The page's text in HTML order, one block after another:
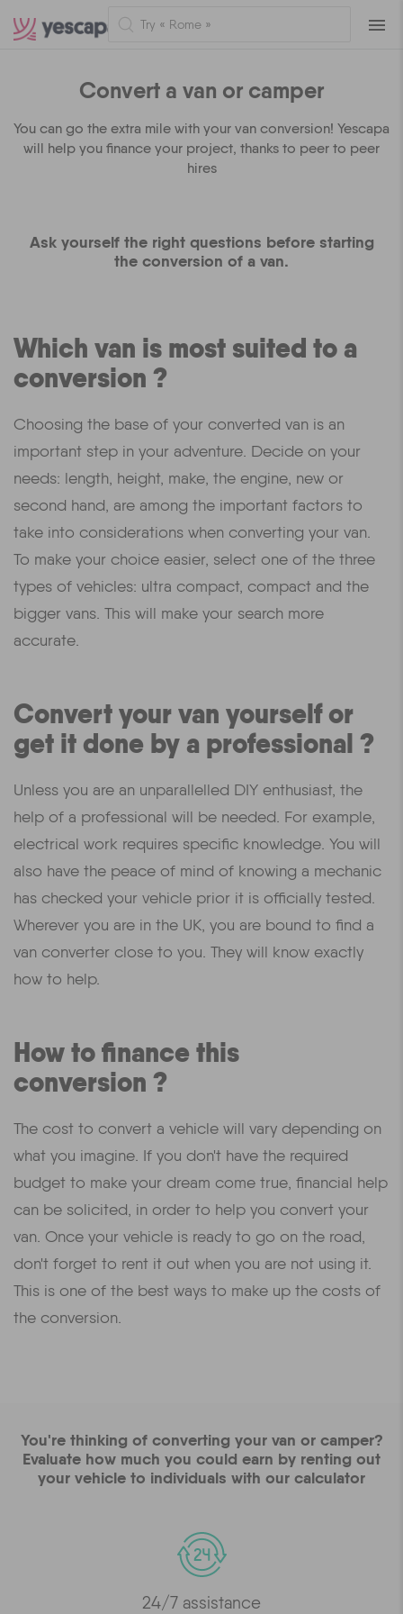
Convert a van or camper
You can go the extra mile with your van conversion! Yescapa
will help you finance your project, thanks to peer to peer
hires
Ask yourself the right questions before starting
the conversion of a van.
Which van is most suited to a
conversion ?
Choosing the base of your converted van is an
important step in your adventure. Decide on your
needs: length, height, make, the engine, new or
second hand, are among the important factors to
take into considerations when converting your van.
To make your choice easier, select one of the three
types of vehicles: ultra compact, compact and the
bigger vans. This will make your search more
accurate.
Convert your van yourself or
get it done by a professional ?
Unless you are an unparallelled DIY enthusiast, the
help of a professional will be needed. For example,
electrical work requires specific knowledge. You will
also have the peace of mind of knowing a mechanic
has checked your vehicle prior it is officially tested.
Wherever you are in the UK, you are bound to find a
van converter close to you. They will know exactly
how to help.
How to finance this
conversion ?
The cost to convert a vehicle will vary depending on
what you imagine. If you don't have the required
budget to make your dream come true, financial help
can be solicited, in order to help you convert your
van. Once your vehicle is ready to go on the road,
don't forget to rent it out when you are not using it.
This is one of the best ways to make up the costs of
the conversion.
You're thinking of converting your van or camper?
Evaluate how much you could earn by renting out
your vehicle to individuals with our calculator
24/7 assistance